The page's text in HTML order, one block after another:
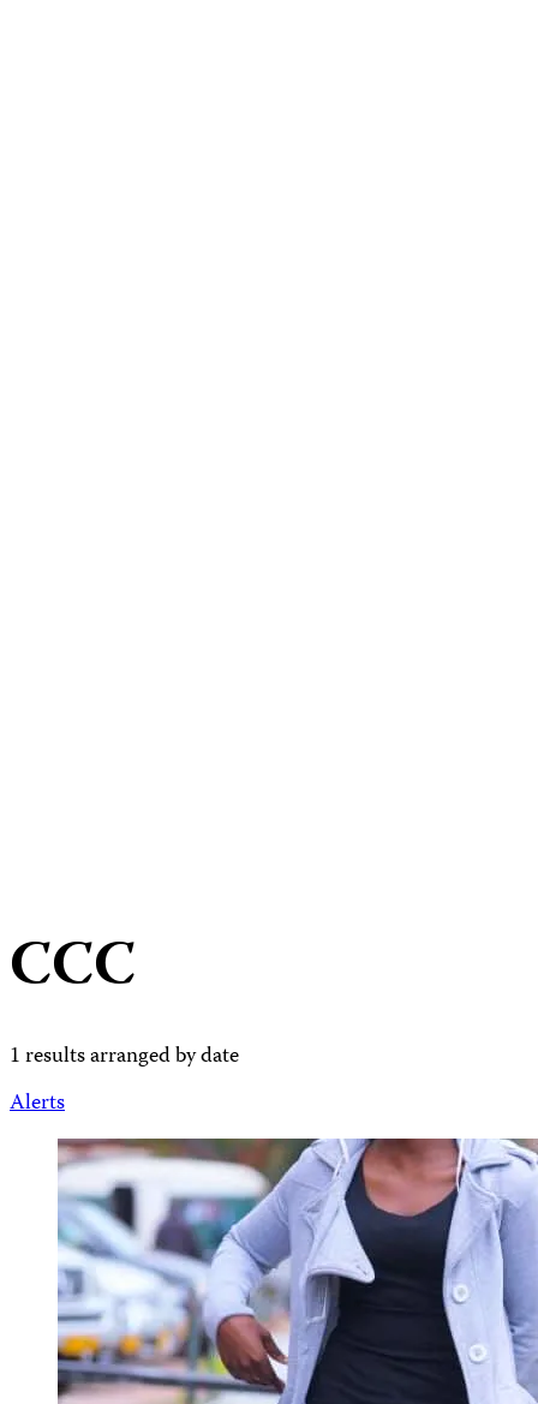
CCC
1 results arranged by date
Alerts